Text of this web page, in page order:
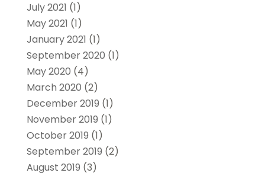
July 2021 (1)
May 2021 (1)
January 2021 (1)
September 2020 (1)
May 2020 (4)
March 2020 (2)
December 2019 (1)
November 2019 (1)
October 2019 (1)
September 2019 (2)
August 2019 (3)